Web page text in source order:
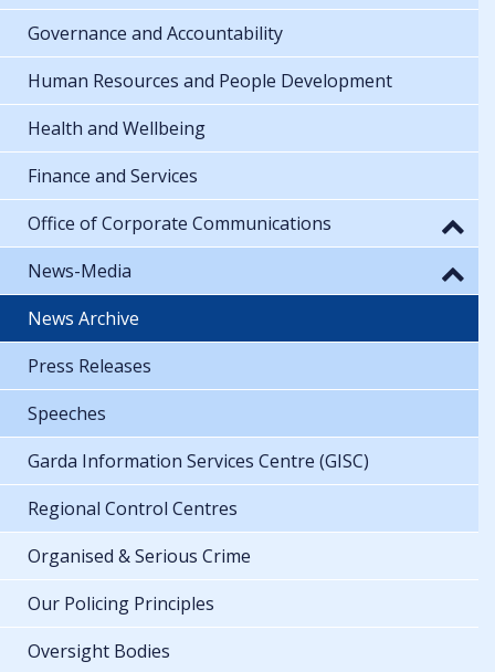
Governance and Accountability
Human Resources and People Development
Health and Wellbeing
Finance and Services
Office of Corporate Communications
News-Media
News Archive
Press Releases
Speeches
Garda Information Services Centre (GISC)
Regional Control Centres
Organised & Serious Crime
Our Policing Principles
Oversight Bodies